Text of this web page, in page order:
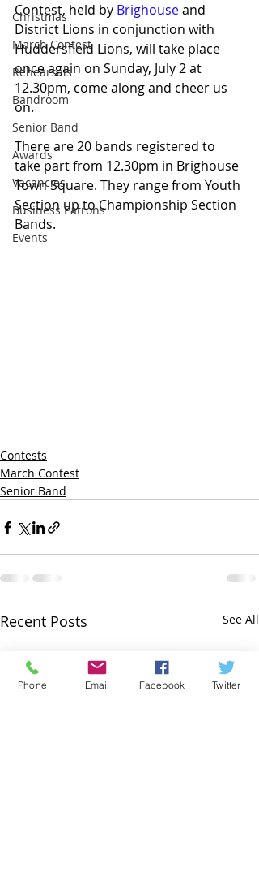
Christmas
March Contest
Rehearsals
Bandroom
Senior Band
Awards
Vacancies
Business Patrons
Events
Contest, held by Brighouse and
District Lions in conjunction with
Huddersfield Lions, will take place
once again on Sunday, July 2 at
12.30pm, come along and cheer us
on.
There are 20 bands registered to
take part from 12.30pm in Brighouse
Town Square. They range from Youth
Section up to Championship Section
Bands.
Contests
March Contest
Senior Band
Recent Posts See All
Phone Email Facebook Twitter